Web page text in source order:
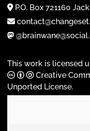
P.O. Box 721160
This work is licensed
Creative
Unported License.